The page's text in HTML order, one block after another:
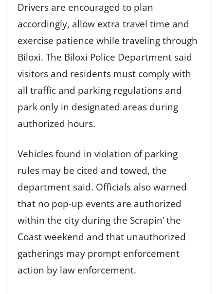
Drivers are encouraged to plan
accordingly, allow extra travel time and
exercise patience while traveling through
Biloxi. The Biloxi Police Department said
visitors and residents must comply with
all traffic and parking regulations and
park only in designated areas during
authorized hours.
Vehicles found in violation of parking
rules may be cited and towed, the
department said. Officials also warned
that no pop-up events are authorized
within the city during the Scrapin’ the
Coast weekend and that unauthorized
gatherings may prompt enforcement
action by law enforcement.